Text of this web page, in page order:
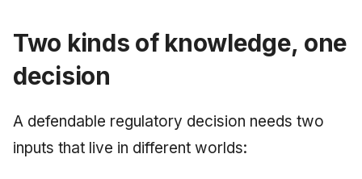
Two kinds of knowledge, one
decision
A defendable regulatory decision needs two
inputs that live in different worlds: